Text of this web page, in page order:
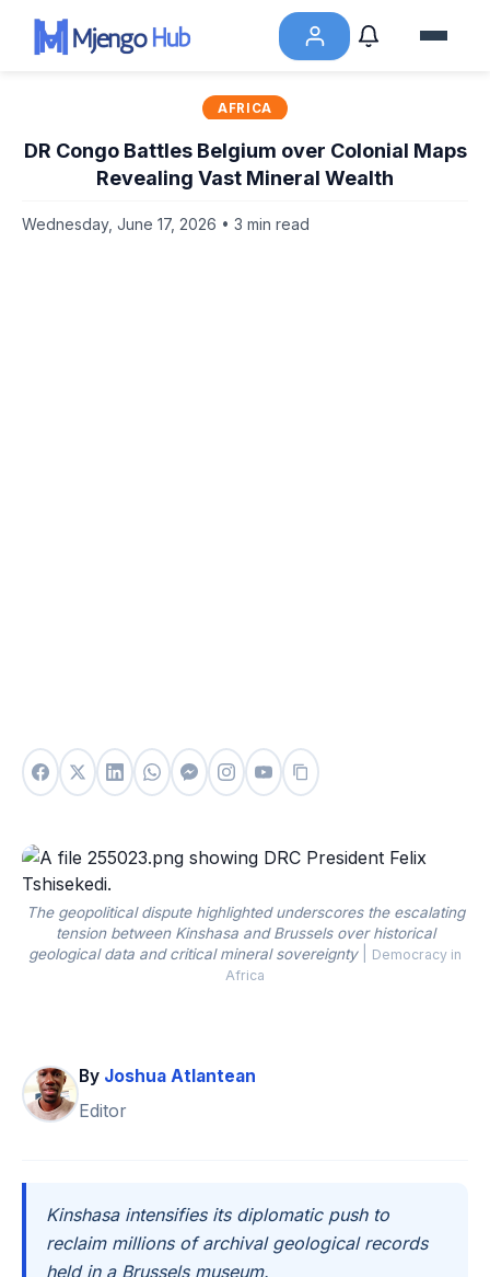
AFRICA
DR Congo Battles Belgium over Colonial Maps
Revealing Vast Mineral Wealth
Wednesday, June 17, 2026 • 3 min read
The geopolitical dispute highlighted underscores the escalating
tension between Kinshasa and Brussels over historical
geological data and critical mineral sovereignty
Democracy in
Africa
By Joshua Atlantean
Editor
Kinshasa intensifies its diplomatic push to
reclaim millions of archival geological records
held in a Brussels museum.